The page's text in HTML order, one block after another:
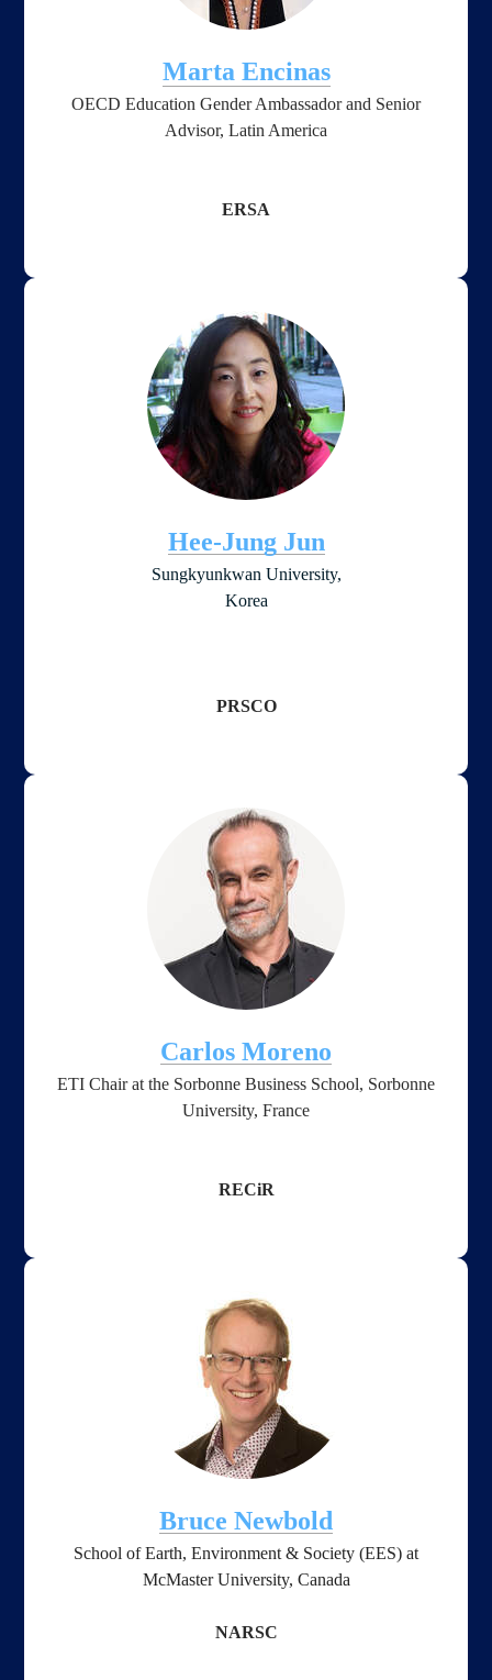
Marta Encinas
OECD Education Gender Ambassador and Senior
Advisor, Latin America
ERSA
Hee-Jung Jun
Sungkyunkwan University,
​Korea
PRSCO
Carlos Moreno
ETI Chair at the Sorbonne Business School, Sorbonne
University, France
RECiR
Bruce Newbold
School of Earth, Environment & Society (EES) ​ at
McMaster University, Canada
NARSC